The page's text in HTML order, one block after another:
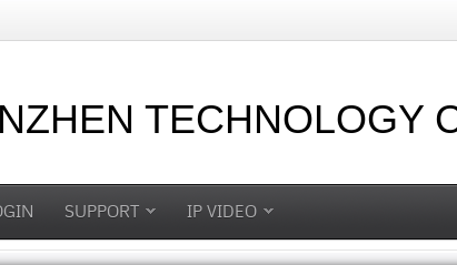
TECHNOLOGY
SUPPORT IP VIDEO